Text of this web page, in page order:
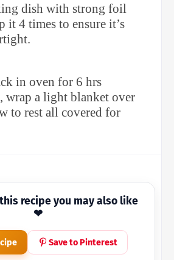
dish with strong foil
it 4 times to ensure it’s
in oven for 6 hrs
wrap a light blanket over
to rest all covered for
recipe you may also like
❤
Save to Pinterest